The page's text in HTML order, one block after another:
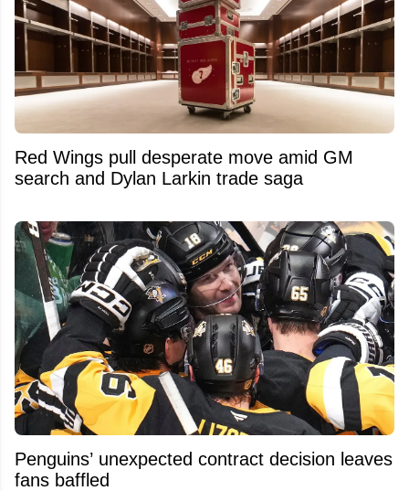
Red Wings pull desperate move amid GM
search and Dylan Larkin trade saga
Penguins’ unexpected contract decision leaves
fans baffled